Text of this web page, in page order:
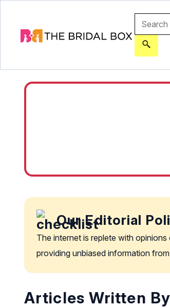
Our Editorial
The internet is replete with
providing unbiased information
Articles Written